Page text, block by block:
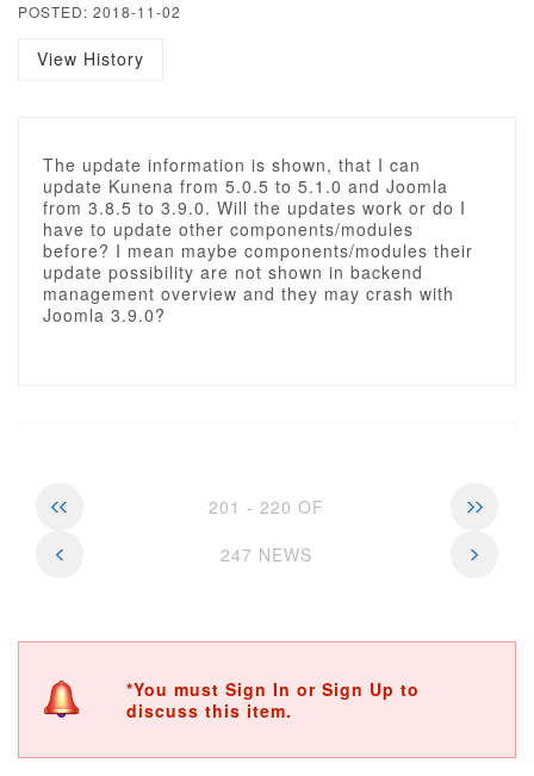
POSTED: 2018-11-02
View History
The update information is shown, that I can
update Kunena from 5.0.5 to 5.1.0 and Joomla
from 3.8.5 to 3.9.0. Will the updates work or do I
have to update other components/modules
before? I mean maybe components/modules their
update possibility are not shown in backend
management overview and they may crash with
Joomla 3.9.0?
201 - 220 OF
247 NEWS
*You must Sign In or Sign Up to
discuss this item.